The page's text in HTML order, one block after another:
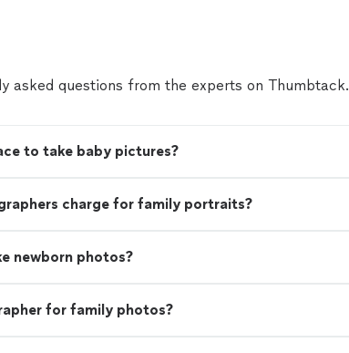
asked questions from the experts on Thumbtack.
to take baby pictures?
charge for family portraits?
newborn photos?
for family photos?